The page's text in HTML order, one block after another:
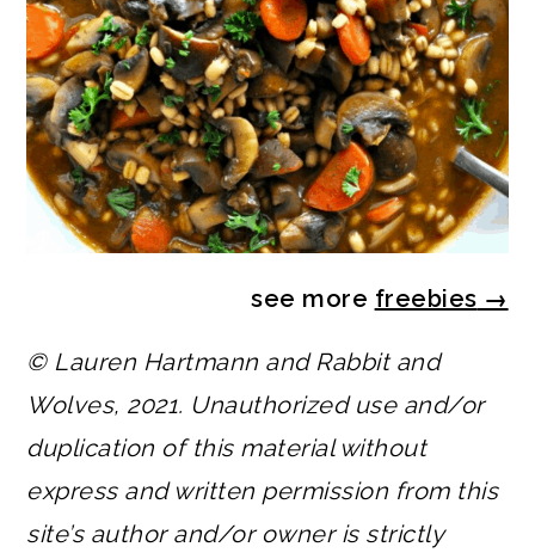
see more freebies →
© Lauren Hartmann and Rabbit and
Wolves, 2021. Unauthorized use and/or
duplication of this material without
express and written permission from this
site’s author and/or owner is strictly